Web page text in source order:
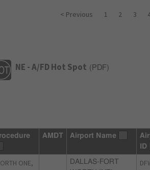
< Previous 1 2 3
NE - A/FD Hot Spot ( PDF)
AMDT Airport Name
ID
ONE,
DALLAS-FORT